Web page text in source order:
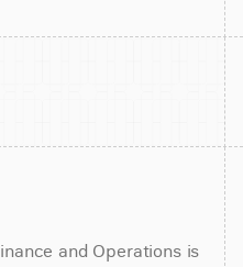
and Operations is